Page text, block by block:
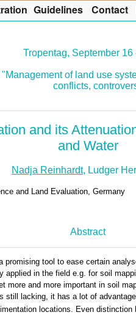
Tropentag, September
"Management of land use
conflicts,
and its
and Water
Nadja Reinhardt, Ludger
and Land Evaluation, Germany
Abstract
promising tool to ease certain
applied in the field e.g. for soil
more and more important in soil
still lacking, it has a lot of
locations. Even
Guidelines Contact